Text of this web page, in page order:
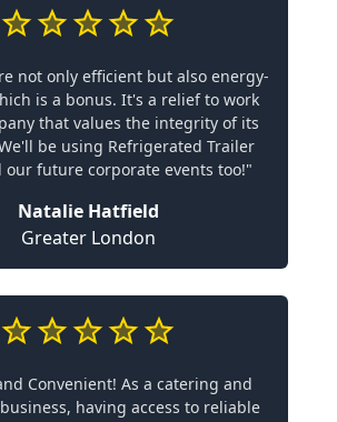
not only efficient but also energy-
is a bonus. It's a relief to work
that values the integrity of its
be using Refrigerated Trailer
our future corporate events too!"
Natalie Hatfield
Greater London
Convenient! As a catering and
having access to reliable